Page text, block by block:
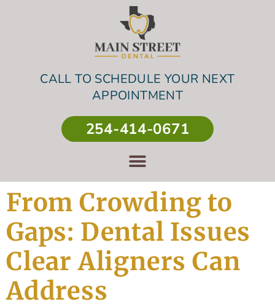
CALL TO SCHEDULE YOUR NEXT
APPOINTMENT
254-414-0671
From Crowding to
Gaps: Dental Issues
Clear Aligners Can
Address